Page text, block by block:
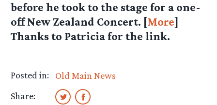
before he took to the stage for a one-
off New Zealand Concert. [More]
Thanks to Patricia for the link.
Posted in:
Old Main News
Share: